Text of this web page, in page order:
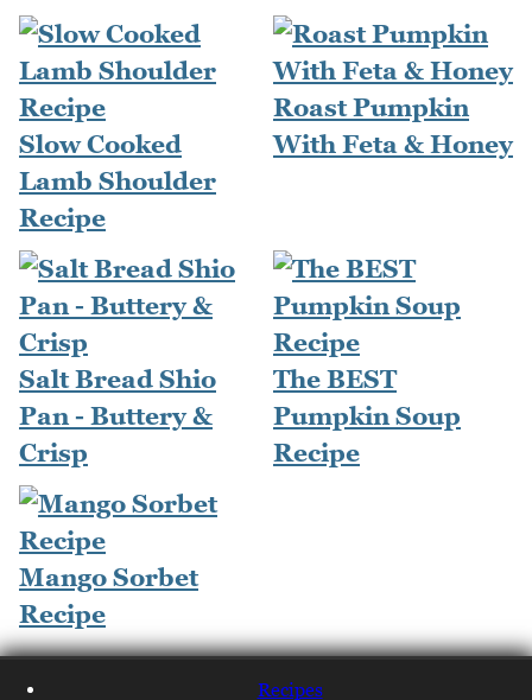
Slow Cooked
Lamb Shoulder
Recipe
Roast Pumpkin
With Feta & Honey
Salt Bread Shio
Pan - Buttery &
Crisp
The BEST
Pumpkin Soup
Recipe
Mango Sorbet
Recipe
Recipes